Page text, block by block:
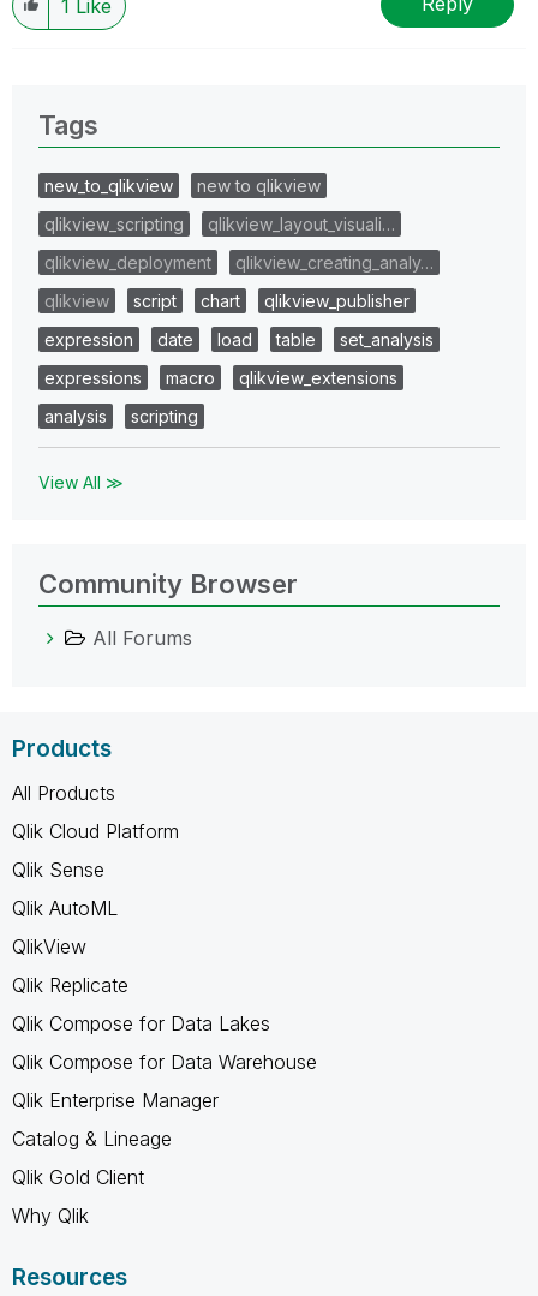
1 Like
Tags
new_to_qlikview
new to qlikview
qlikview_scripting
qlikview_layout_visuali…
qlikview_deployment
qlikview_creating_analy…
qlikview
script chart
qlikview_publisher
expression
date load table
set_analysis
expressions
macro
qlikview_extensions
analysis
scripting
View All ≫
Community Browser
All Forums
Products
All Products
Qlik Cloud Platform
Qlik Sense
Qlik AutoML
QlikView
Qlik Replicate
Qlik Compose for Data Lakes
Qlik Compose for Data Warehouse
Qlik Enterprise Manager
Catalog & Lineage
Qlik Gold Client
Why Qlik
Resources